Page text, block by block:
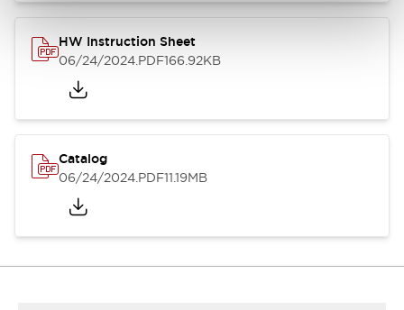
HW Instruction Sheet
06/24/2024.PDF166.92KB
Catalog
06/24/2024.PDF11.19MB